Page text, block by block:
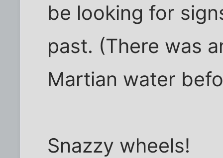
be looking for
past. (There was
Martian water
Snazzy wheels!